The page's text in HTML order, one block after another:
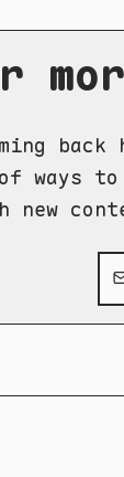
ways
new